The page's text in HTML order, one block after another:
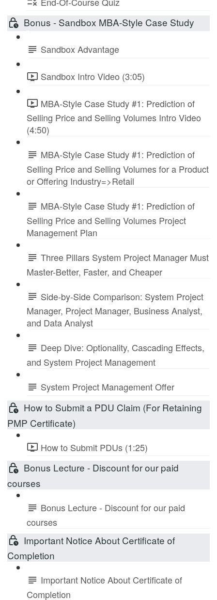
Bonus - Sandbox MBA-Style Case Study
Sandbox Advantage
Sandbox Intro Video (3:05)
MBA-Style Case Study #1: Prediction of
Selling Price and Selling Volumes Intro Video
(4:50)
MBA-Style Case Study #1: Prediction of
Selling Price and Selling Volumes for a Product
or Offering Industry=>Retail
MBA-Style Case Study #1: Prediction of
Selling Price and Selling Volumes Project
Management Plan
Three Pillars System Project Manager Must
Master-Better, Faster, and Cheaper
Side-by-Side Comparison: System Project
Manager, Project Manager, Business Analyst,
and Data Analyst
Deep Dive: Optionality, Cascading Effects,
and System Project Management
System Project Management Offer
How to Submit a PDU Claim (For Retaining
PMP Certificate)
How to Submit PDUs (1:25)
Bonus Lecture - Discount for our paid
courses
Bonus Lecture - Discount for our paid
courses
Important Notice About Certificate of
Completion
Important Notice About Certificate of
Completion